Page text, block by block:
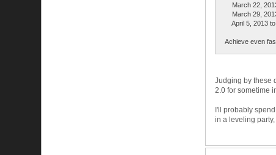
March 22,
March 29,
April 5, 2013 to
Achieve even
Judging by these
2.0 for sometime
I'll probably
in a leveling